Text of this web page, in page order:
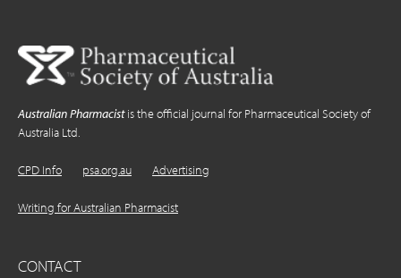
Australian Pharmacistis the official journal for Pharmaceutical Society of
Australia Ltd.
CPD Info psa.org.au Advertising
Writing for Australian Pharmacist
CONTACT